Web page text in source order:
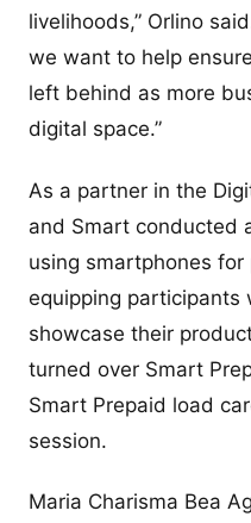
livelihoods,” Orlino
we want to help
left behind as more
digital space.”
As a partner in the
and Smart conducted
using smartphones
equipping participants
showcase their
turned over Smart
Smart Prepaid load
session.
Maria Charisma Bea